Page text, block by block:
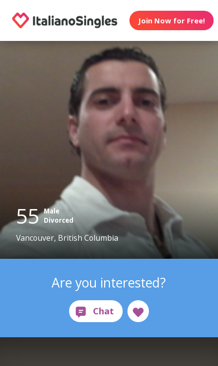
Join Now for Free!
55 Male
Divorced
Vancouver, British Columbia
Are you interested?